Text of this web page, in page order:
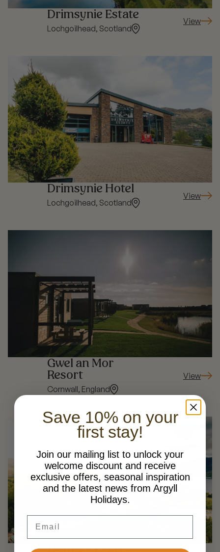
Drimsynie Estate
Lochgoilhead, Scotland
View
:
Drimsynie Hotel
Lochgoilhead, Scotland
View
:
Gwel an Mor
Resort
Cornwall, England
View
: Gwel an
Save 10% on your
first stay!
Join our mailing list to unlock your
welcome discount and receive
exclusive offers, seasonal inspiration
and the latest news from Argyll
Holidays.